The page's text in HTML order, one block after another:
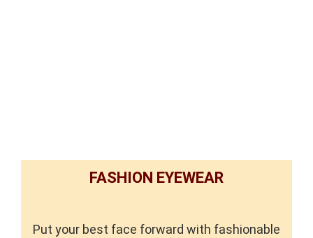
FASHION EYEWEAR
Put your best face forward with fashionable